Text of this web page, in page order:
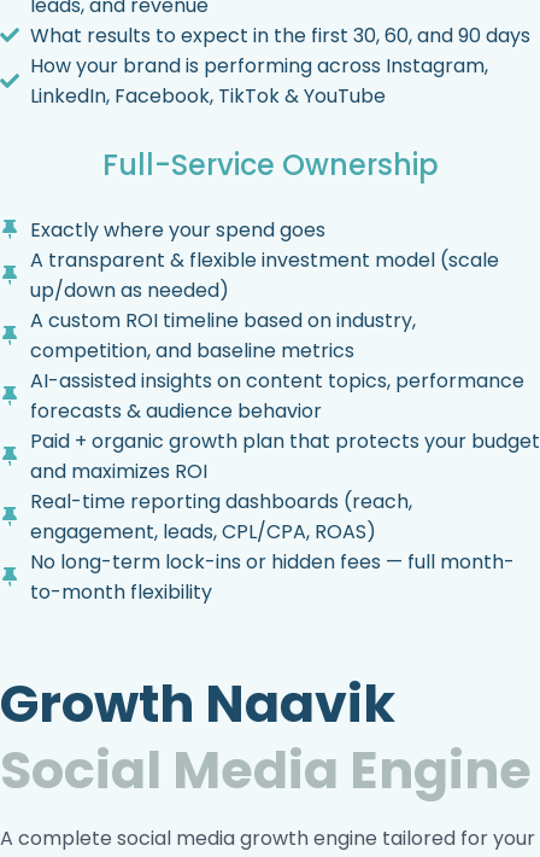
What results to expect in the first 30, 60, and 90 days
How your brand is performing across Instagram,
LinkedIn, Facebook, TikTok & YouTube
Full-Service Ownership
Exactly where your spend goes
A transparent & flexible investment model (scale
up/down as needed)
A custom ROI timeline based on industry,
competition, and baseline metrics
AI-assisted insights on content topics, performance
forecasts & audience behavior
Paid + organic growth plan that protects your budget
and maximizes ROI
Real-time reporting dashboards (reach,
engagement, leads, CPL/CPA, ROAS)
No long-term lock-ins or hidden fees — full month-
to-month flexibility
Growth Naavik
Social Media Engine
A complete social media growth engine tailored for your